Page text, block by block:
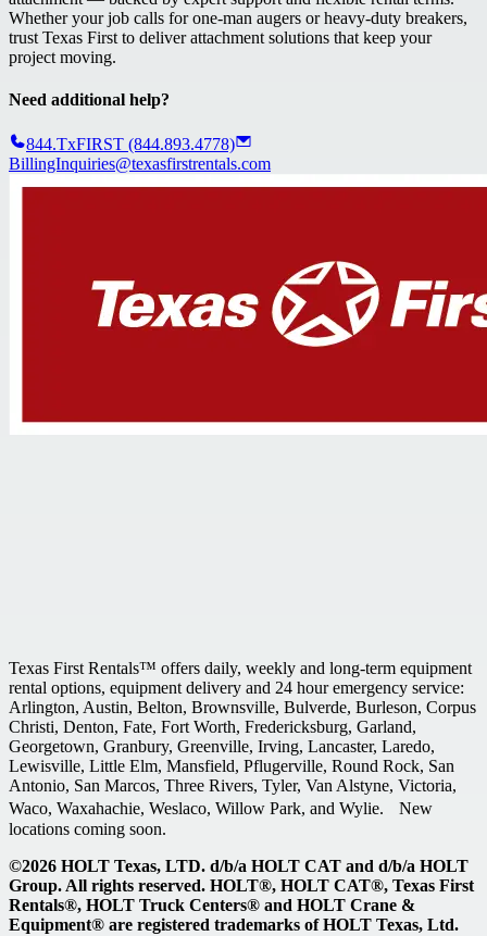
Whether your job calls for one-man augers or heavy-duty breakers,
trust Texas First to deliver attachment solutions that keep your
project moving.
Need additional help?
844.TxFIRST (844.893.4778)
BillingInquiries@texasfirstrentals.com
Texas First Rentals™ offers daily, weekly and long-term equipment
rental options, equipment delivery and 24 hour emergency service:
Arlington, Austin, Belton, Brownsville, Bulverde, Burleson, Corpus
Christi, Denton, Fate, Fort Worth, Fredericksburg, Garland,
Georgetown, Granbury, Greenville, Irving, Lancaster, Laredo,
Lewisville, Little Elm, Mansfield, Pflugerville, Round Rock, San
Antonio, San Marcos, Three Rivers, Tyler, Van Alstyne, Victoria,
Waco, Waxahachie, Weslaco, Willow Park, and Wylie. New
locations coming soon.
©2026 HOLT Texas, LTD. d/b/a HOLT CAT and d/b/a HOLT
Group. All rights reserved. HOLT®, HOLT CAT®, Texas First
Rentals®, HOLT Truck Centers® and HOLT Crane &
Equipment® are registered trademarks of HOLT Texas, Ltd.